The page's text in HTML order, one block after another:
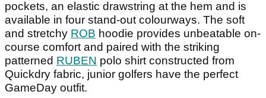
pockets, an elastic drawstring at the hem and is
available in four stand-out colourways. The soft
and stretchy ROB hoodie provides unbeatable on-
course comfort and paired with the striking
patterned RUBEN polo shirt constructed from
Quickdry fabric, junior golfers have the perfect
GameDay outfit.